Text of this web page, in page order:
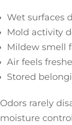
Wet surfaces
Mold activity
Mildew smell
Air feels
Stored
Odors rarely
moisture